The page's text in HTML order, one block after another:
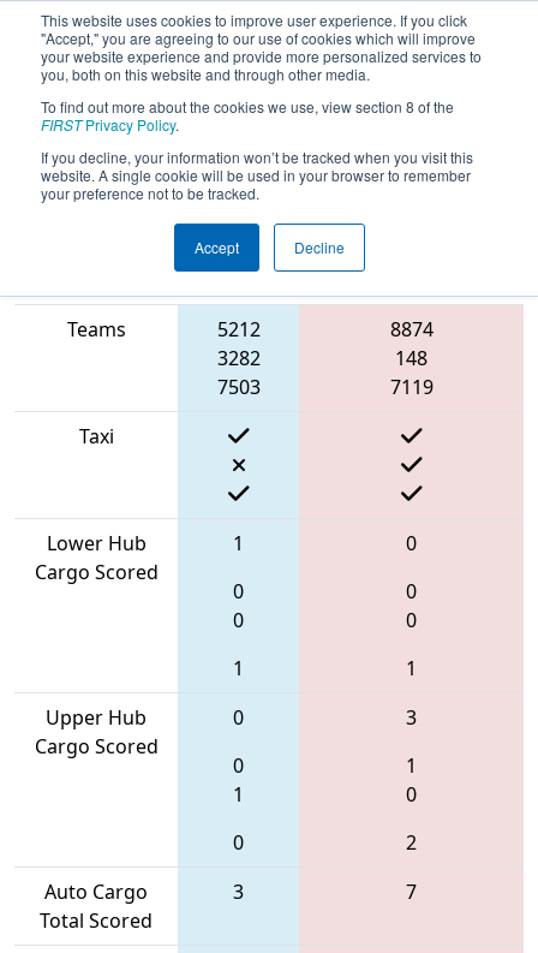
This website uses cookies to improve user experience. If you click
"Accept," you are agreeing to our use of cookies which will improve
your website experience and provide more personalized services to
you, both on this website and through other media.
To find out more about the cookies we use, view section 8 of the
FIRSTPrivacy Policy.
If you decline, your information won’t be tracked when you visit this
website. A single cookie will be used in your browser to remember
your preference not to be tracked.
Accept Decline
2022Qualification Match 37 - FIT
District Irving Event
Blue
Alliance
Red Alliance
Teams
5212
3282
7503
8874
148
7119
Taxi
Lower Hub
Cargo Scored
1
0
0
1
0
0
0
1
Upper Hub
Cargo Scored
0
0
1
0
3
1
0
2
Auto Cargo
Total Scored
3 7